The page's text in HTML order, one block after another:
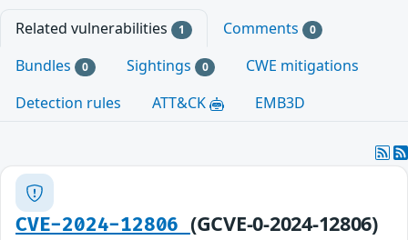
Related vulnerabilities 1 Comments 0
Bundles 0 Sightings 0
CWE mitigations
Detection rules
ATT&CK EMB3D
CVE-2024-12806 (GCVE-0-2024-12806)